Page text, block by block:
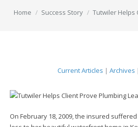
You are here:
Home Success Story Tutwiler Helps
Current Articles | Archives
On February 18, 2009, the insured